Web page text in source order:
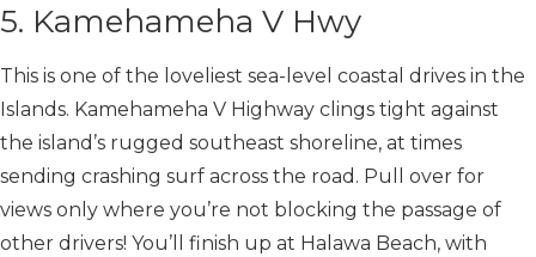
5. Kamehameha V Hwy
This is one of the loveliest sea-level coastal drives in the
Islands. Kamehameha V Highway clings tight against
the island’s rugged southeast shoreline, at times
sending crashing surf across the road. Pull over for
views only where you’re not blocking the passage of
other drivers! You’ll finish up at Halawa Beach, with